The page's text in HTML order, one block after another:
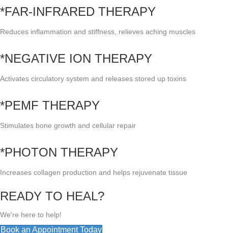
*FAR-INFRARED THERAPY
Reduces inflammation and stiffness, relieves aching muscles
*NEGATIVE ION THERAPY
Activates circulatory system and releases stored up toxins
*PEMF THERAPY
Stimulates bone growth and cellular repair
*PHOTON THERAPY
Increases collagen production and helps rejuvenate tissue
READY TO HEAL?
We're here to help!
Book an Appointment Today